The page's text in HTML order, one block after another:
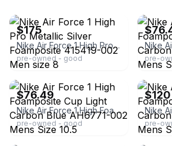
$175
Nike Air Force 1 High Pro Metallic Silver Foamposite 415419-002 Men size 8
pre-owned - good pre-
ebay
$76.49
Nike Air Force 1 High Foamposite Cup Light Carbon Blue AH6771-002 Mens Size 10.5
pre-owned - good
ebay
$120
pre-
ebay ebay